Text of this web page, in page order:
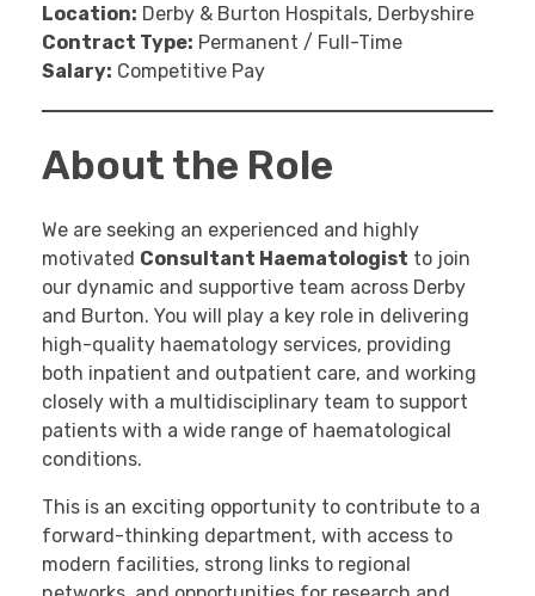
Location: Derby & Burton Hospitals, Derbyshire
Contract Type: Permanent / Full-Time
Salary: Competitive Pay
About the Role
We are seeking an experienced and highly
motivated Consultant Haematologist to join
our dynamic and supportive team across Derby
and Burton. You will play a key role in delivering
high-quality haematology services, providing
both inpatient and outpatient care, and working
closely with a multidisciplinary team to support
patients with a wide range of haematological
conditions.
This is an exciting opportunity to contribute to a
forward-thinking department, with access to
modern facilities, strong links to regional